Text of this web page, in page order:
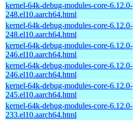
kernel-64k-debug-modules-core-6.12.0-
248.el10.aarch64.html
kernel-64k-debug-modules-core-6.12.0-
248.el10.aarch64.html
kernel-64k-debug-modules-core-6.12.0-
246.el10.aarch64.html
kernel-64k-debug-modules-core-6.12.0-
246.el10.aarch64.html
kernel-64k-debug-modules-core-6.12.0-
245.el10.aarch64.html
kernel-64k-debug-modules-core-6.12.0-
233.el10.aarch64.html